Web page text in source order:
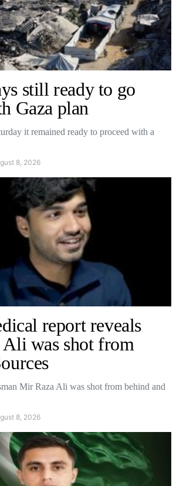
still ready to go
Gaza plan
it remained ready to proceed with a
8, 2026
report reveals
was shot from
Mir Raza Ali was shot from behind and
8, 2026